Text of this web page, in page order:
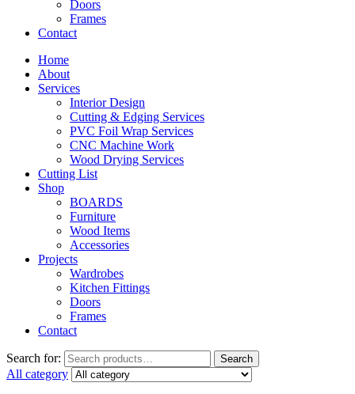
Doors
Frames
Contact
Home
About
Services
Interior Design
Cutting & Edging Services
PVC Foil Wrap Services
CNC Machine Work
Wood Drying Services
Cutting List
Shop
BOARDS
Furniture
Wood Items
Accessories
Projects
Wardrobes
Kitchen Fittings
Doors
Frames
Contact
Search for: Search
All category